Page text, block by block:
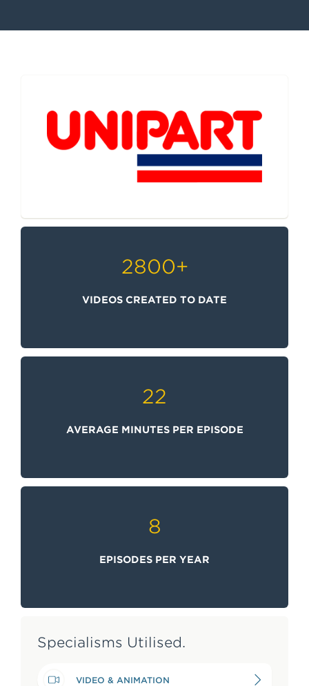
2800+
VIDEOS CREATED TO DATE
22
AVERAGE MINUTES PER EPISODE
8
EPISODES PER YEAR
Specialisms Utilised.
VIDEO & ANIMATION